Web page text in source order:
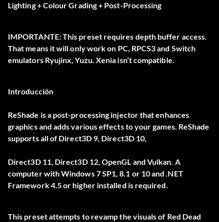
Lighting + Colour Grading + Post-Processing
IMPORTANTE:This preset requires depth buffer access.
That means it will only work on PC, RPCS3 and Switch
emulators Ryujinx, Yuzu. Xenia isn’t compatible.
Introducción
ReShade is a post-processing injector that enhances
graphics and adds various effects to your games. ReShade
supports all of Direct3D 9, Direct3D 10,
Direct3D 11, Direct3D 12, OpenGL and Vulkan. A
computer with Windows 7 SP1, 8.1 or 10 and .NET
Framework 4.5 or higher installed is required.
This preset attempts to revamp the visuals of Red Dead